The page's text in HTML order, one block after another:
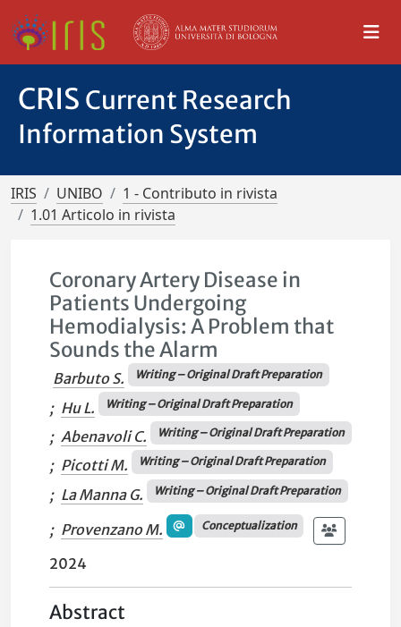
CRIS Current Research
Information System
IRIS UNIBO
1 - Contributo in rivista
1.01 Articolo in rivista
Coronary Artery Disease in
Patients Undergoing
Hemodialysis: A Problem that
Sounds the Alarm
Barbuto S. Writing – Original Draft Preparation
; Hu L. Writing – Original Draft Preparation
; Abenavoli C. Writing – Original Draft Preparation
; Picotti M. Writing – Original Draft Preparation
; La Manna G. Writing – Original Draft Preparation
; Provenzano M. Conceptualization
2024
Abstract